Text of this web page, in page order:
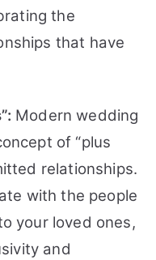
the
that have
Modern wedding
of “plus
relationships.
with the people
your loved ones,
and